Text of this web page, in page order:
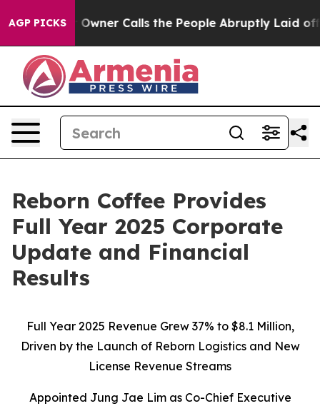
AGP PICKS
Calls the People Abruptly Laid off “Simply a
Reborn Coffee Provides
Full Year 2025 Corporate
Update and Financial
Results
Full Year 2025 Revenue Grew 37% to $8.1 Million,
Driven by the Launch of Reborn Logistics and New
License Revenue Streams
Appointed Jung Jae Lim as Co-Chief Executive